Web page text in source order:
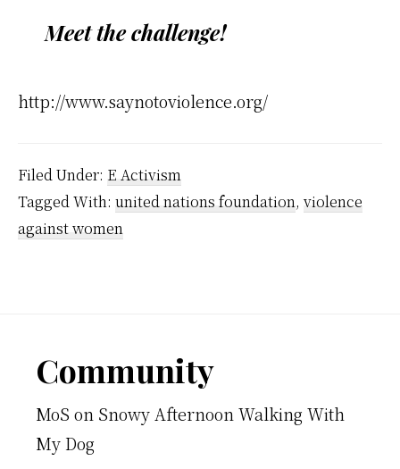
Meet the challenge!
http://www.saynotoviolence.org/
Filed Under: E Activism
Tagged With: united nations foundation, violence
against women
Footer
Community
MoS on Snowy Afternoon Walking With
My Dog